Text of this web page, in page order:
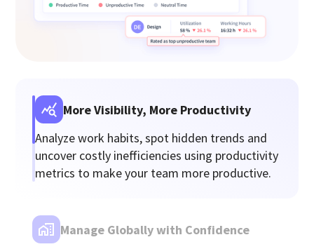
More Visibility, More Productivity
Analyze work habits, spot hidden trends and
uncover costly inefficiencies using productivity
metrics to make your team more productive.
Manage Globally with Confidence